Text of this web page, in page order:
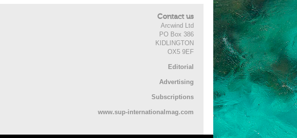
Contact us
Arcwind Ltd
PO Box 386
KIDLINGTON
OX5 9EF
Editorial
Advertising
Subscriptions
www.sup-internationalmag.com